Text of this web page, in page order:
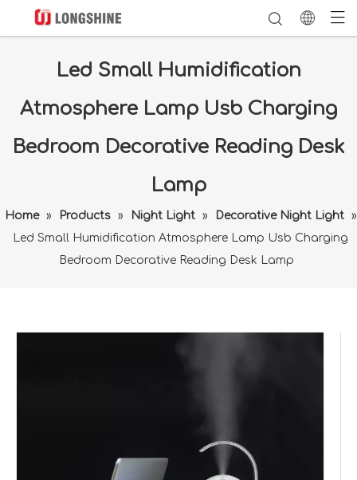
Led Small Humidification
Atmosphere Lamp Usb Charging
Bedroom Decorative Reading Desk
Lamp
Home » Products » Night Light » Decorative Night Light
»
Led Small Humidification Atmosphere Lamp Usb Charging
Bedroom Decorative Reading Desk Lamp